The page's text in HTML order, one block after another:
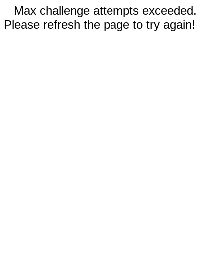
Max challenge attempts exceeded.
Please refresh the page to try again!